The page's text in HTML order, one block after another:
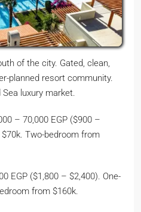
of the city. Gated, clean,
planned resort community.
luxury market.
– 70,000 EGP ($900 –
Two-bedroom from
EGP ($1,800 – $2,400). One-
from $160k.